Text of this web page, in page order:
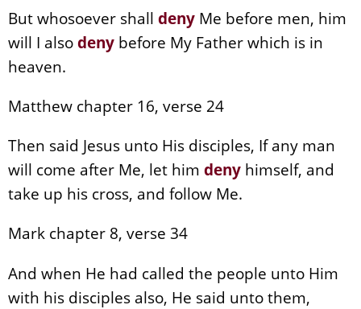
But whosoever shall deny Me before men, him
will I alsodeny before My Father which is in
heaven.
Matthew chapter 16, verse 24
Then said Jesus unto His disciples, If any man
will come after Me, let him deny himself, and
take up his cross, and follow Me.
Mark chapter 8, verse 34
And when He had called the people unto Him
with his disciples also, He said unto them,